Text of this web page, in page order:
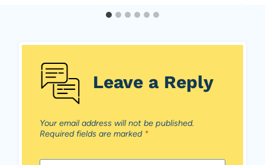
Leave a Reply
Your email address will not be published.
Required fields are marked *